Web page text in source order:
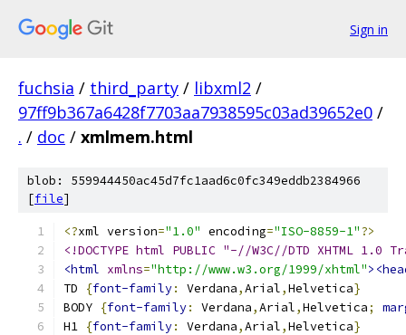
Sign in
fuchsia / third_party / libxml2 /
97ff9b367a6428f7703aa7938595c03ad39652e0 /
. / doc / xmlmem.html
blob: 559944450ac45d7fc1aad6c0fc349eddb2384966
[file]
<?xml version="1.0" encoding="ISO-8859-1"?>
<!DOCTYPE html PUBLIC "-//W3C//DTD XHTML
<html xmlns="http://www.w3.org/1999/xhtml"
TD
{font-family: Verdana,Arial,Helvetica}
BODY {font-family: Verdana,Arial,Helvetica;
H1 {font-family: Verdana,Arial,Helvetica}